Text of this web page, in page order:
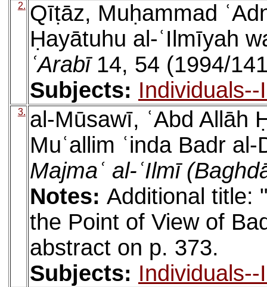
2. Qīṭāz, Muḥammad
Ḥayātuhu al-ʿIlmīyah
ʿArabī14, 54 (1994/
Subjects:
3. al-Mūsawī, ʿAbd Allāh
Muʿallim ʿinda Badr
Majmaʿ al-ʿIlmī
Notes: Additional title:
the Point of View of
abstract on p. 373.
Subjects: